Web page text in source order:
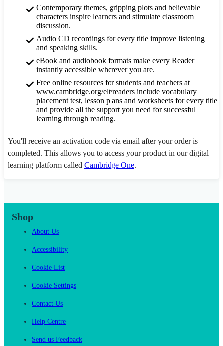
Contemporary themes, gripping plots and believable
characters inspire learners and stimulate classroom
discussion.
Audio CD recordings for every title improve listening
and speaking skills.
eBook and audiobook formats make every Reader
instantly accessible wherever you are.
Free online resources for students and teachers at
www.cambridge.org/elt/readers include vocabulary
placement test, lesson plans and worksheets for every title
and provide all the support you need for successful
learning through reading.
You'll receive an activation code via email after your order is
completed. This allows you to access your product in our digital
learning platform called Cambridge One.
Shop
About Us
Accessibility
Cookie List
Cookie Settings
Contact Us
Help Centre
Send us Feedback